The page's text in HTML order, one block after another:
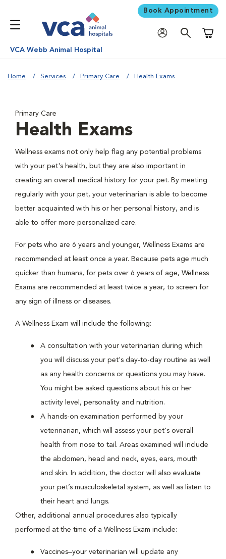
Book Appointment
VCA Webb Animal Hospital
Home Services Primary Care Health Exams
Primary Care
Health Exams
Wellness exams not only help flag any potential problems
with your pet's health, but they are also important in
creating an overall medical history for your pet. By meeting
regularly with your pet, your veterinarian is able to become
better acquainted with his or her personal history, and is
able to offer more personalized care.
For pets who are 6 years and younger, Wellness Exams are
recommended at least once a year. Because pets age much
quicker than humans, for pets over 6 years of age, Wellness
Exams are recommended at least twice a year, to screen for
any sign of illness or diseases.
A Wellness Exam will include the following:
A consultation with your veterinarian during which
you will discuss your pet's day-to-day routine as well
as any health concerns or questions you may have.
You might be asked questions about his or her
activity level, personality and nutrition.
A hands-on examination performed by your
veterinarian, which will assess your pet's overall
health from nose to tail. Areas examined will include
the abdomen, head and neck, eyes, ears, mouth
and skin. In addition, the doctor will also evaluate
your pet’s musculoskeletal system, as well as listen to
their heart and lungs.
Other, additional annual procedures also typically
performed at the time of a Wellness Exam include:
Vaccines ̶ your veterinarian will update any